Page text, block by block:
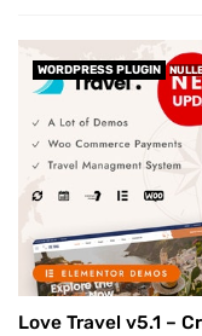
WORDPRESS PLUGIN
Love Travel v5.1 –